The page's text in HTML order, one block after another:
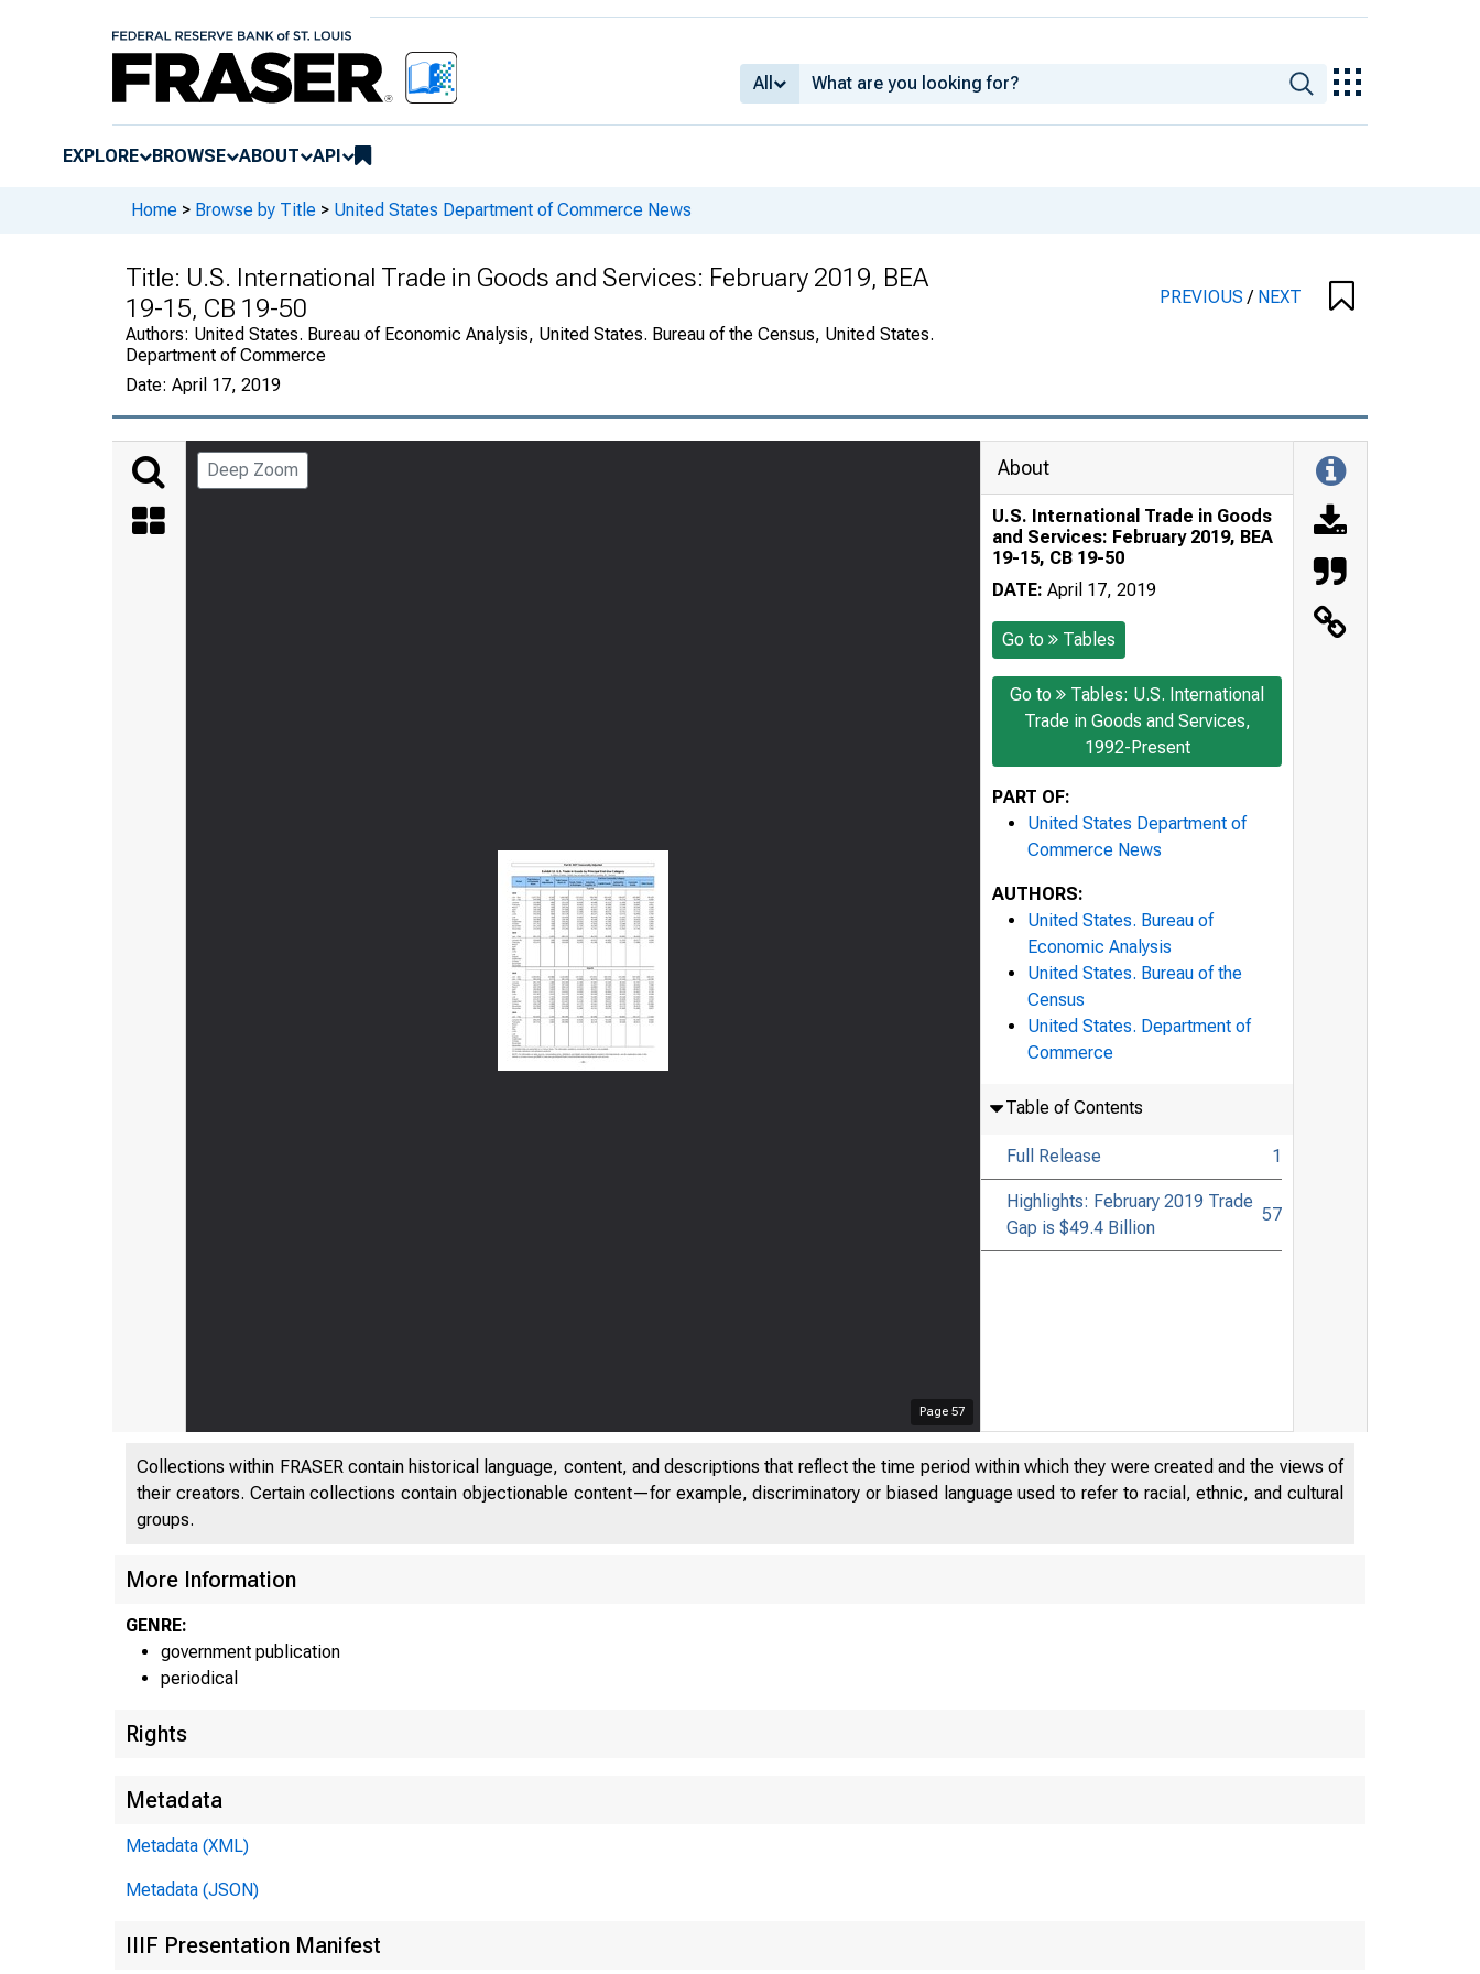
All
EXPLORE BROWSE ABOUT API
Home > Browse by Title > United States Department of Commerce News
Title: U.S. International Trade in Goods and Services: February 2019, BEA
19-15, CB 19-50
Authors: United States. Bureau of Economic Analysis, United States. Bureau of the Census, United States.
Department of Commerce
Date: April 17, 2019
PREVIOUS/ NEXT
Deep Zoom
Page 57
About
U.S. International Trade in Goods
and Services: February 2019, BEA
19-15, CB 19-50
DATE: April 17, 2019
Go to Tables
Go to
Tables: U.S. International
Trade in Goods and Services,
1992-Present
PART OF:
United States Department of
Commerce News
AUTHORS:
United States. Bureau of
Economic Analysis
United States. Bureau of the
Census
United States. Department of
Commerce
Table of Contents
Full Release 1
Highlights: February 2019 Trade
Gap is $49.4 Billion
57
Collections within FRASER contain historical language, content, and descriptions that reflect the time period within which they were created and the views of
their creators. Certain collections contain objectionable content—for example, discriminatory or biased language used to refer to racial, ethnic, and cultural
groups.
More Information
GENRE:
government publication
periodical
Rights
Metadata
Metadata (XML)
Metadata (JSON)
IIIF Presentation Manifest